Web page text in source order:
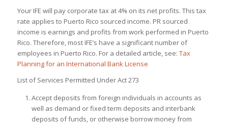
Your IFE will pay corporate tax at 4% on its net profits. This tax
rate applies to Puerto Rico sourced income. PR sourced
income is earnings and profits from work performed in Puerto
Rico. Therefore, most IFE’s have a significant number of
employees in Puerto Rico. For a detailed article, see: Tax
Planning for an International Bank License
List of Services Permitted Under Act 273
Accept deposits from foreign individuals in accounts as
well as demand or fixed term deposits and interbank
deposits of funds, or otherwise borrow money from